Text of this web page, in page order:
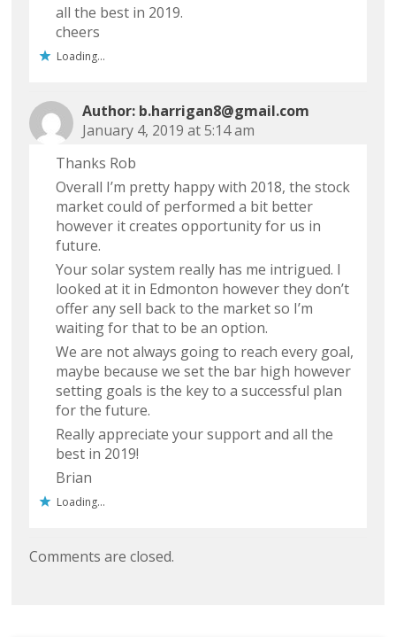
all the best in 2019.
cheers
Loading...
b.harrigan8@gmail.com
January 4, 2019 at 5:14 am
Thanks Rob
Overall I’m pretty happy with 2018, the stock
market could of performed a bit better
however it creates opportunity for us in
future.
Your solar system really has me intrigued. I
looked at it in Edmonton however they don’t
offer any sell back to the market so I’m
waiting for that to be an option.
We are not always going to reach every goal,
maybe because we set the bar high however
setting goals is the key to a successful plan
for the future.
Really appreciate your support and all the
best in 2019!
Brian
Loading...
Comments are closed.